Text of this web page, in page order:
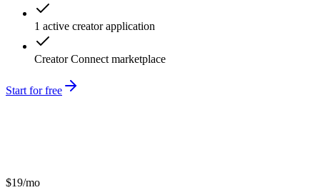
1 active creator application
Creator Connect marketplace
Start for free
$19/mo